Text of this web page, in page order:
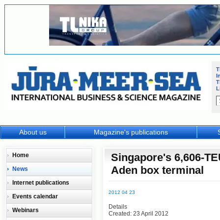
Singapore's 6,606-
Aden box terminal
2012 04 23
Details
Created: 23 April 2012
Home
News
Internet publications
Events calendar
Webinars
About us Magazine's publications